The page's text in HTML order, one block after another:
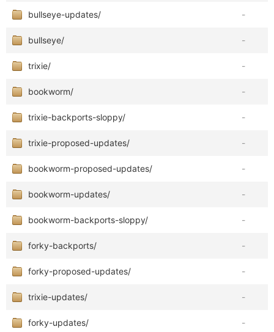
bullseye-updates/ -
bullseye/ -
trixie/ -
bookworm/ -
trixie-backports-sloppy/ -
trixie-proposed-updates/ -
bookworm-proposed-updates/ -
bookworm-updates/ -
bookworm-backports-sloppy/ -
forky-backports/ -
forky-proposed-updates/ -
trixie-updates/ -
forky-updates/ -